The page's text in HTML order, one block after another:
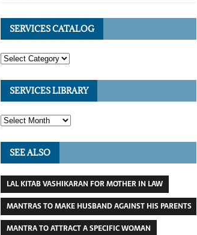
SERVICES CATALOG
SERVICES LIBRARY
SEE ALSO
LAL KITAB VASHIKARAN FOR MOTHER IN LAW
MANTRAS TO MAKE HUSBAND AGAINST HIS PARENTS
MANTRA TO ATTRACT A SPECIFIC WOMAN